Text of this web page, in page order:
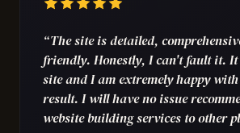
“The site is detailed,
friendly. Honestly, I can't fault it.
site and I am extremely happy
result. I will have no issue
website building services to other